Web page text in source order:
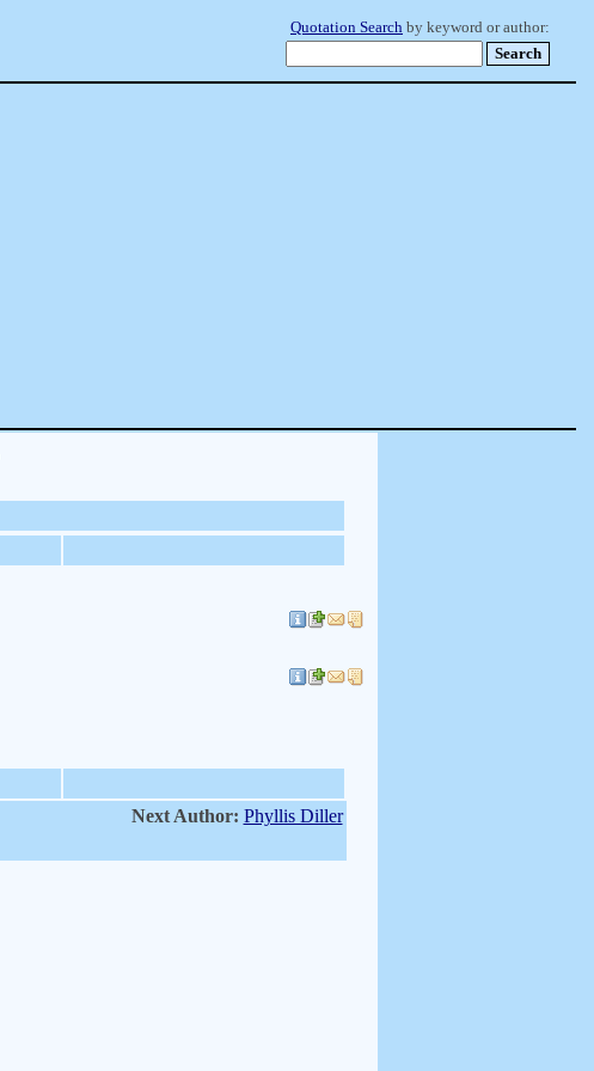
Quotation Search by keyword or author:
Next Author: Phyllis Diller